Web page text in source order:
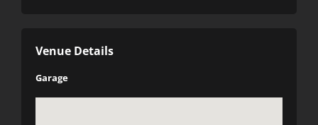
Venue Details
Garage